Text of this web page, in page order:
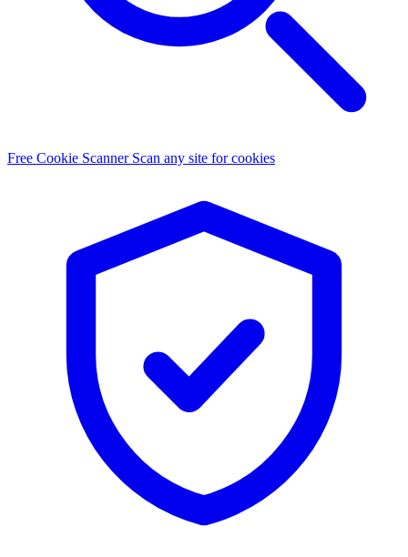
Free Cookie Scanner Scan any site for cookies